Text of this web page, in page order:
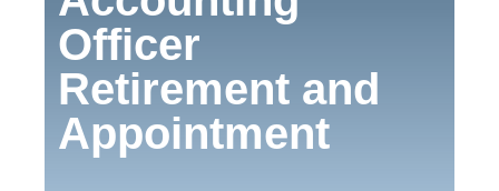
Officer
Retirement and
Appointment